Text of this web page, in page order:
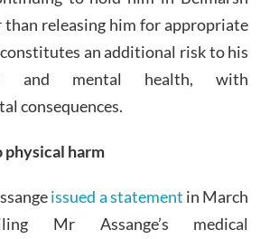
than releasing him for appropriate
an additional risk to his
and mental health, with
consequences.
harm
issued a statement in March
Mr Assange’s medical